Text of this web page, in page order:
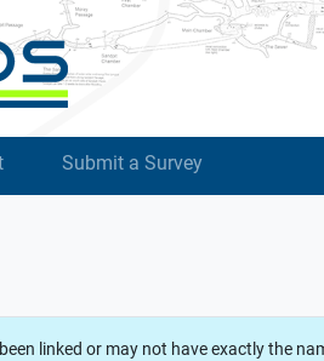
Submit a Survey
linked or may not have exactly the